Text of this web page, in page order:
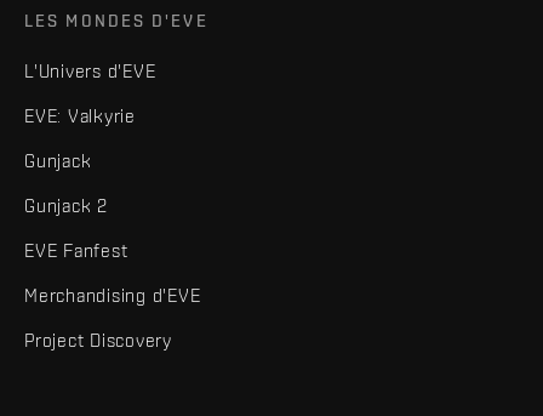
LES MONDES D'EVE
L'Univers d'EVE
EVE: Valkyrie
Gunjack
Gunjack 2
EVE Fanfest
Merchandising d'EVE
Project Discovery